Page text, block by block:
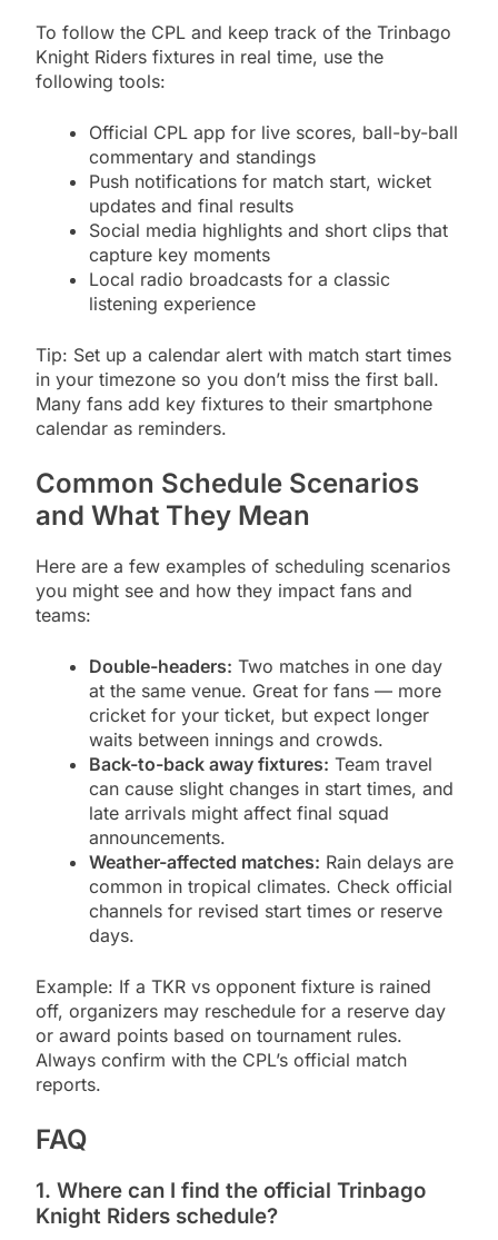
To follow the CPL and keep track of the Trinbago
Knight Riders fixtures in real time, use the
following tools:
Official CPL app for live scores, ball-by-ball
commentary and standings
Push notifications for match start, wicket
updates and final results
Social media highlights and short clips that
capture key moments
Local radio broadcasts for a classic
listening experience
Tip: Set up a calendar alert with match start times
in your timezone so you don’t miss the first ball.
Many fans add key fixtures to their smartphone
calendar as reminders.
Common Schedule Scenarios
and What They Mean
Here are a few examples of scheduling scenarios
you might see and how they impact fans and
teams:
Double-headers: Two matches in one day
at the same venue. Great for fans — more
cricket for your ticket, but expect longer
waits between innings and crowds.
Back-to-back away fixtures: Team travel
can cause slight changes in start times, and
late arrivals might affect final squad
announcements.
Weather-affected matches: Rain delays are
common in tropical climates. Check official
channels for revised start times or reserve
days.
Example: If a TKR vs opponent fixture is rained
off, organizers may reschedule for a reserve day
or award points based on tournament rules.
Always confirm with the CPL’s official match
reports.
FAQ
1. Where can I find the official Trinbago
Knight Riders schedule?